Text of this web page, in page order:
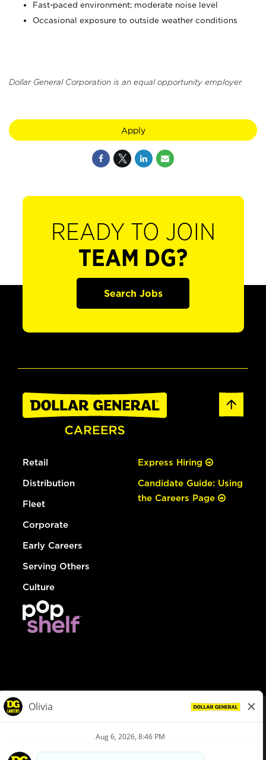
Fast-paced environment; moderate noise level
Occasional exposure to outside weather conditions
Dollar General Corporation is an equal opportunity employer.
Apply
READY TO JOIN
TEAM DG?
Search Jobs
Retail
Distribution
Fleet
Corporate
Early Careers
Serving Others
Culture
Express Hiring
Candidate Guide: Using
the Careers Page
Privacy Policy
Your Privacy Choices